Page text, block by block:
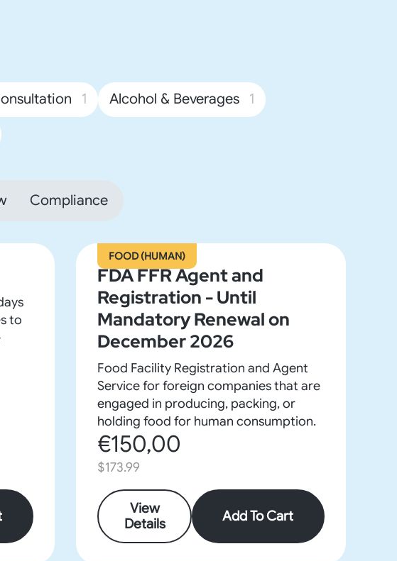
1 Alcohol & Beverages 1
Compliance
to
FOOD (HUMAN)
FDA FFR Agent and
Registration - Until
Mandatory Renewal on
December 2026
Food Facility Registration and Agent
Service for foreign companies that are
engaged in producing, packing, or
holding food for human consumption.
€150,00
$173.99
View
Details
Add To Cart